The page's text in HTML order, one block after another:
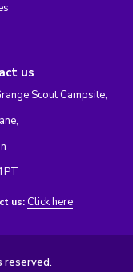
us
Scout Campsite,
us: Click here
reserved.